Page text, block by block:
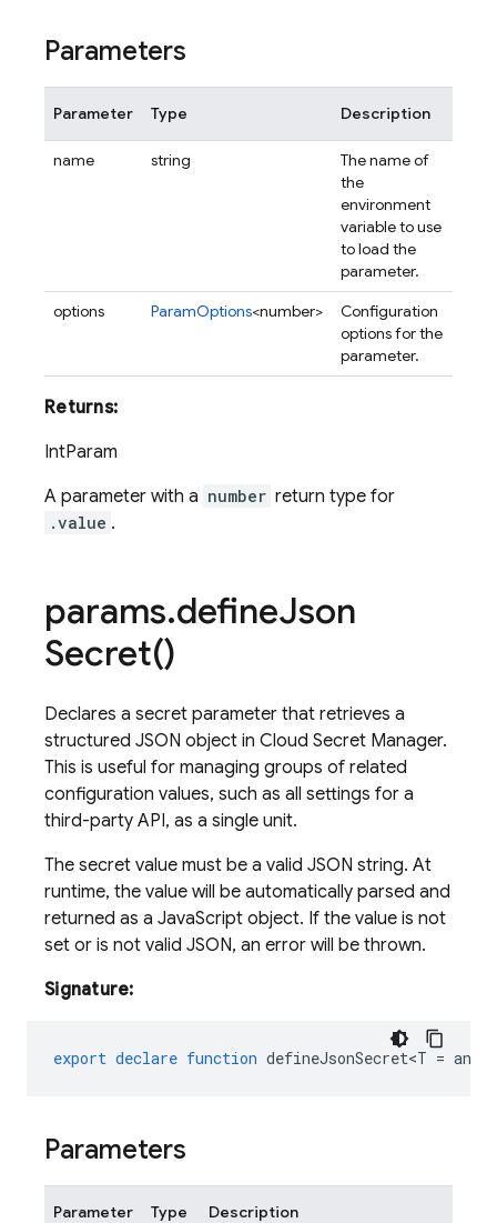
Parameters
Parameter Type Description
name string
The name of
the
environment
variable to use
to load the
parameter.
options
ParamOptions<number>
Configuration
options for the
parameter.
Returns:
IntParam
A parameter with a number return type for
.value .
params.defineJson
Secret()
Declares a secret parameter that retrieves a
structured JSON object in Cloud Secret Manager.
This is useful for managing groups of related
configuration values, such as all settings for a
third-party API, as a single unit.
The secret value must be a valid JSON string. At
runtime, the value will be automatically parsed and
returned as a JavaScript object. If the value is not
set or is not valid JSON, an error will be thrown.
Signature:
export declare function defineJsonSecret<T = any
Parameters
Parameter Type Description